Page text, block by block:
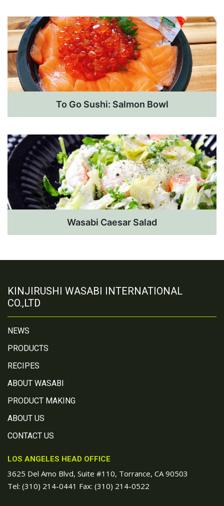
To Go Sushi: Salmon Bowl
Wasabi Caesar Salad
KINJIRUSHI WASABI INTERNATIONAL
CO.,LTD
NEWS
PRODUCTS
RECIPES
ABOUT WASABI
PRODUCT MAKING
ABOUT US
CONTACT US
LOS ANGELES HEAD OFFICE
3625 Del Amo Blvd, Suite #110, Torrance, CA 90503
Tel: (310) 214-0441 Fax: (310) 214-0522